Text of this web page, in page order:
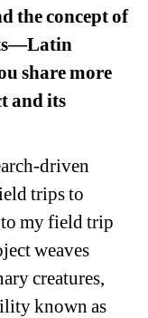
the concept of
share more
and its
driven
trips to
my field trip
weaves
creatures,
known as